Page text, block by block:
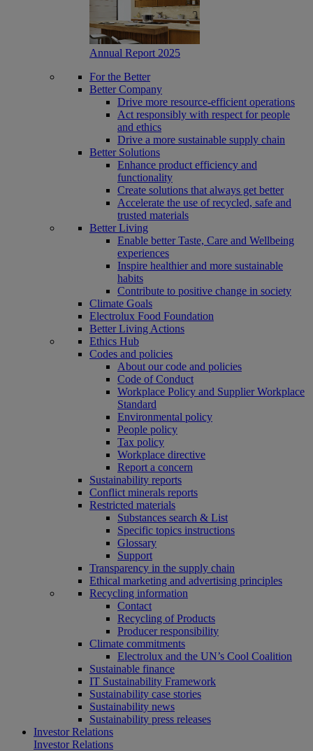
Annual Report 2025
For the Better
Better Company
Drive more resource-efficient operations
Act responsibly with respect for people
and ethics
Drive a more sustainable supply chain
Better Solutions
Enhance product efficiency and
functionality
Create solutions that always get better
Accelerate the use of recycled, safe and
trusted materials
Better Living
Enable better Taste, Care and Wellbeing
experiences
Inspire healthier and more sustainable
habits
Contribute to positive change in society
Climate Goals
Electrolux Food Foundation
Better Living Actions
Ethics Hub
Codes and policies
About our code and policies
Code of Conduct
Workplace Policy and Supplier Workplace
Standard
Environmental policy
People policy
Tax policy
Workplace directive
Report a concern
Sustainability reports
Conflict minerals reports
Restricted materials
Substances search & List
Specific topics instructions
Glossary
Support
Transparency in the supply chain
Ethical marketing and advertising principles
Recycling information
Contact
Recycling of Products
Producer responsibility
Climate commitments
Electrolux and the UN’s Cool Coalition
Sustainable finance
IT Sustainability Framework
Sustainability case stories
Sustainability news
Sustainability press releases
Investor Relations
Investor Relations